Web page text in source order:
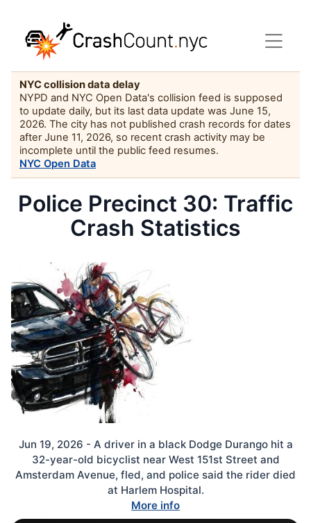
NYC collision data delay
NYPD and NYC Open Data's collision feed is supposed
to update daily, but its last data update was June 15,
2026. The city has not published crash records for dates
after June 11, 2026, so recent crash activity may be
incomplete until the public feed resumes.
NYC Open Data
Police Precinct 30: Traffic
Crash Statistics
Jun 19, 2026 - A driver in a black Dodge Durango hit a
32-year-old bicyclist near West 151st Street and
Amsterdam Avenue, fled, and police said the rider died
at Harlem Hospital.
More info